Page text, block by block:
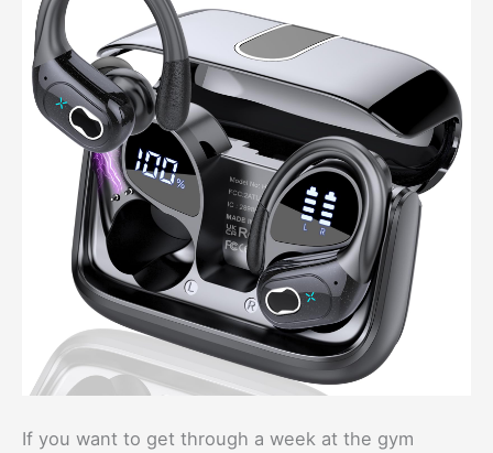
If you want to get through a week at the gym